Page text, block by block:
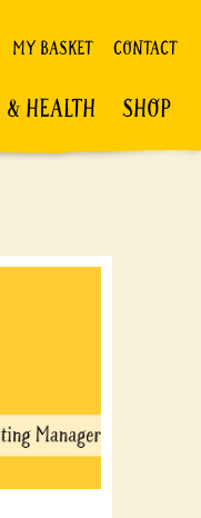
MY BASKET CONTACT
& HEALTH SHOP